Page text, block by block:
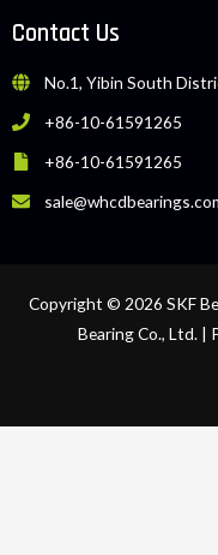
Contact Us
No.1, Yibin South
+86-10-61591265
+86-10-61591265
Copyright © 2026 SKF
Bearing Co., Ltd. |